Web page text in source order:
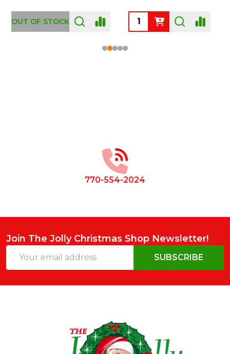
OUT OF STOCK
770-554-2024
Join The Jolly Christmas Shop Newsletter!
Address
SUBSCRIBE